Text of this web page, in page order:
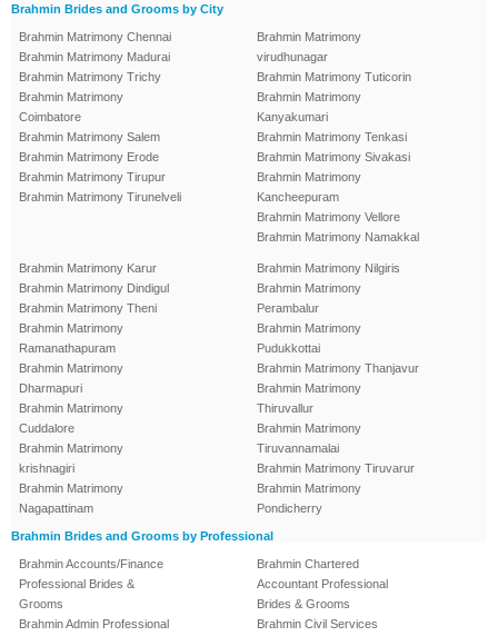
Brahmin Brides and Grooms by City
Brahmin Matrimony Chennai
Brahmin Matrimony Madurai
Brahmin Matrimony Trichy
Brahmin Matrimony
Coimbatore
Brahmin Matrimony Salem
Brahmin Matrimony Erode
Brahmin Matrimony Tirupur
Brahmin Matrimony Tirunelveli
Brahmin Matrimony
virudhunagar
Brahmin Matrimony Tuticorin
Brahmin Matrimony
Kanyakumari
Brahmin Matrimony Tenkasi
Brahmin Matrimony Sivakasi
Brahmin Matrimony
Kancheepuram
Brahmin Matrimony Vellore
Brahmin Matrimony Namakkal
Brahmin Matrimony Karur
Brahmin Matrimony Dindigul
Brahmin Matrimony Theni
Brahmin Matrimony
Ramanathapuram
Brahmin Matrimony
Dharmapuri
Brahmin Matrimony
Cuddalore
Brahmin Matrimony
krishnagiri
Brahmin Matrimony
Nagapattinam
Brahmin Matrimony Nilgiris
Brahmin Matrimony
Perambalur
Brahmin Matrimony
Pudukkottai
Brahmin Matrimony Thanjavur
Brahmin Matrimony
Thiruvallur
Brahmin Matrimony
Tiruvannamalai
Brahmin Matrimony Tiruvarur
Brahmin Matrimony
Pondicherry
Brahmin Brides and Grooms by Professional
Brahmin Accounts/Finance
Professional Brides &
Grooms
Brahmin Admin Professional
Brahmin Chartered
Accountant Professional
Brides & Grooms
Brahmin Civil Services